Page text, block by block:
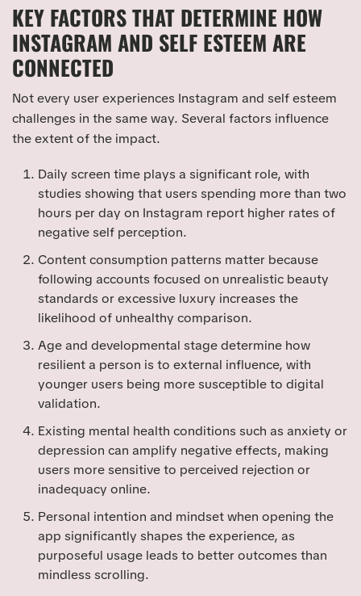
KEY FACTORS THAT DETERMINE HOW
INSTAGRAM AND SELF ESTEEM ARE
CONNECTED
Not every user experiences Instagram and self esteem
challenges in the same way. Several factors influence
the extent of the impact.
Daily screen time plays a significant role, with
studies showing that users spending more than two
hours per day on Instagram report higher rates of
negative self perception.
Content consumption patterns matter because
following accounts focused on unrealistic beauty
standards or excessive luxury increases the
likelihood of unhealthy comparison.
Age and developmental stage determine how
resilient a person is to external influence, with
younger users being more susceptible to digital
validation.
Existing mental health conditions such as anxiety or
depression can amplify negative effects, making
users more sensitive to perceived rejection or
inadequacy online.
Personal intention and mindset when opening the
app significantly shapes the experience, as
purposeful usage leads to better outcomes than
mindless scrolling.